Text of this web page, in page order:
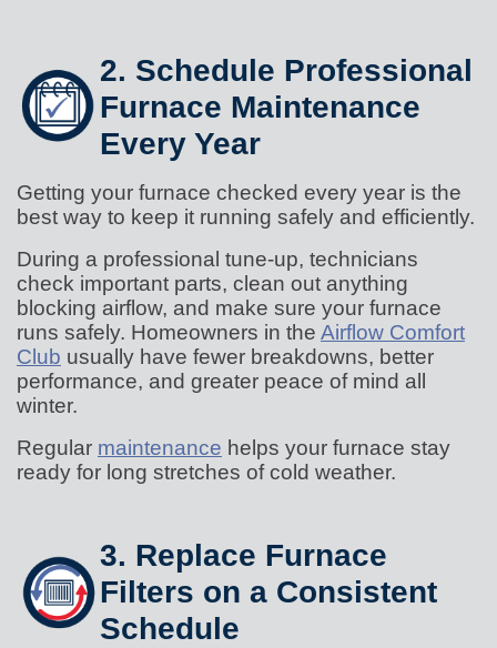
2. Schedule Professional
Furnace Maintenance
Every Year
Getting your furnace checked every year is the
best way to keep it running safely and efficiently.
During a professional tune-up, technicians
check important parts, clean out anything
blocking airflow, and make sure your furnace
runs safely. Homeowners in the Airflow Comfort
Club usually have fewer breakdowns, better
performance, and greater peace of mind all
winter.
Regular maintenance helps your furnace stay
ready for long stretches of cold weather.
3. Replace Furnace
Filters on a Consistent
Schedule